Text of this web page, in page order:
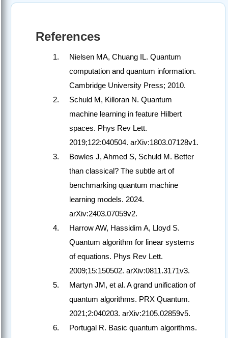
References
Nielsen MA, Chuang IL. Quantum
computation and quantum information.
Cambridge University Press; 2010.
Schuld M, Killoran N. Quantum
machine learning in feature Hilbert
spaces. Phys Rev Lett.
2019;122:040504. arXiv:1803.07128v1.
Bowles J, Ahmed S, Schuld M. Better
than classical? The subtle art of
benchmarking quantum machine
learning models. 2024.
arXiv:2403.07059v2.
Harrow AW, Hassidim A, Lloyd S.
Quantum algorithm for linear systems
of equations. Phys Rev Lett.
2009;15:150502. arXiv:0811.3171v3.
Martyn JM, et al. A grand unification of
quantum algorithms. PRX Quantum.
2021;2:040203. arXiv:2105.02859v5.
Portugal R. Basic quantum algorithms.